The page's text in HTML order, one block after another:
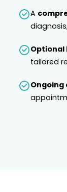
A
tailored
Ongoing